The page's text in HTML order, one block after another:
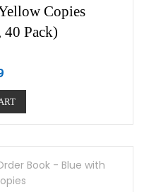
Copies
40 Pack)